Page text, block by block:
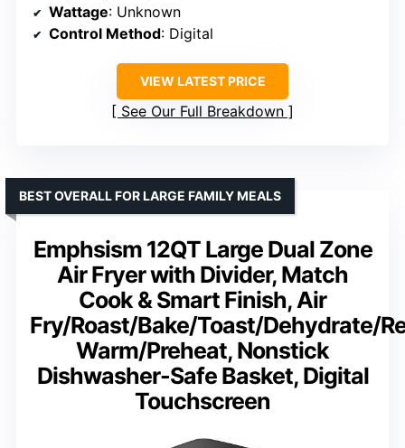
Wattage: Unknown
Control Method: Digital
VIEW LATEST PRICE
See Our Full Breakdown
Emphsism 12QT Large Dual Zone
Air Fryer with Divider, Match
Cook & Smart Finish, Air
Fry/Roast/Bake/Toast/Dehydrate/
Warm/Preheat, Nonstick
Dishwasher-Safe Basket, Digital
Touchscreen
BEST OVERALL FOR LARGE FAMILY MEALS